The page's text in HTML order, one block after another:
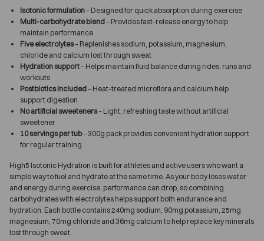
Isotonic formulation – Designed for quick absorption during exercise
Multi-carbohydrate blend – Provides fast-release energy to help
maintain performance
Five electrolytes– Replenishes sodium, potassium, magnesium,
chloride and calcium lost through sweat
Hydration support – Helps maintain fluid balance during rides, runs and
workouts
Postbiotics included – Heat-treated microflora and calcium help
support digestion
No artificial sweeteners– Light, refreshing taste without artificial
sweetener
10 servings per tub– 300g pack provides convenient hydration support
for regular training
High5 Isotonic Hydration is built for athletes and active users who want a
simple way to fuel and hydrate at the same time. As your body loses water
and energy during exercise, performance can drop, so combining
carbohydrates with electrolytes helps support both endurance and
hydration. Each bottle contains 240mg sodium, 90mg potassium, 25mg
magnesium, 70mg chloride and 36mg calcium to help replace key minerals
lost through sweat.